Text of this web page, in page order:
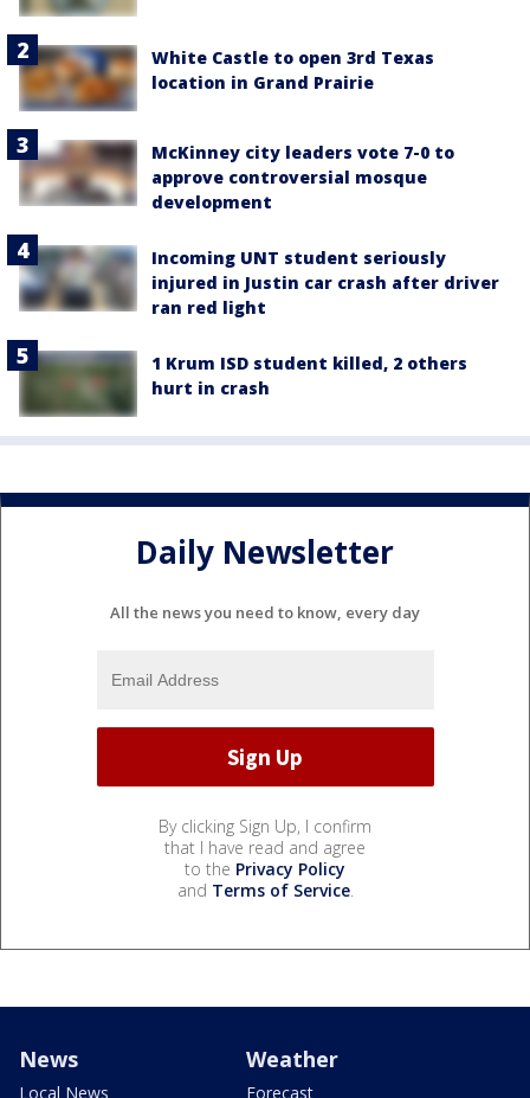
White Castle to open 3rd Texas
location in Grand Prairie
McKinney city leaders vote 7-0 to
approve controversial mosque
development
Incoming UNT student seriously
injured in Justin car crash after driver
ran red light
1 Krum ISD student killed, 2 others
hurt in crash
Daily Newsletter
All the news you need to know, every day
By clicking Sign Up, I confirm
that I have read and agree
to the Privacy Policy
and Terms of Service.
News
Local News
Weather
Forecast